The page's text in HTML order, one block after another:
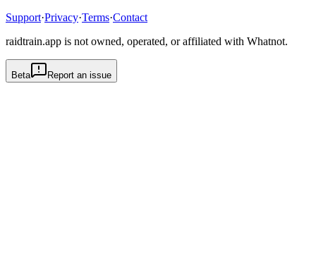
Support·Privacy·Terms·Contact
raidtrain.app is not owned, operated, or affiliated with Whatnot.
Beta Report an issue